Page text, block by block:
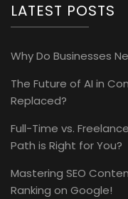
LATEST POSTS
Why Do Businesses
The Future of AI in
Replaced?
Full-Time vs.
Path is Right for You?
Mastering SEO
Ranking on Google!